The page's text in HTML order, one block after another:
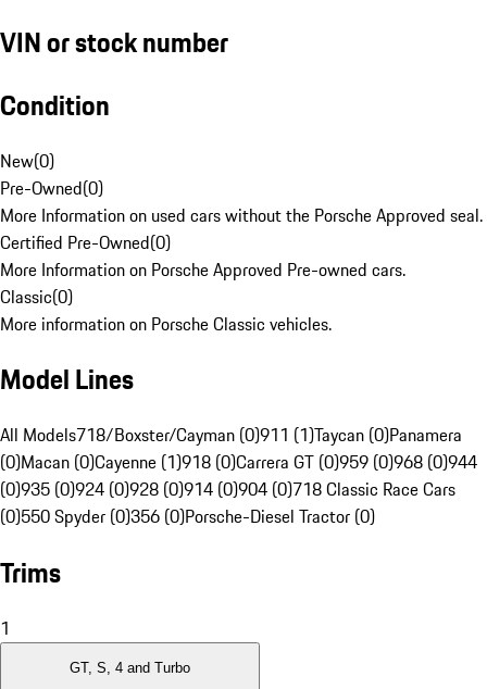
VIN or stock number
Condition
New(0)
Pre-Owned(0)
More Information on used cars without the Porsche Approved seal.
Certified Pre-Owned(0)
More Information on Porsche Approved Pre-owned cars.
Classic(0)
More information on Porsche Classic vehicles.
Model Lines
All Models718/Boxster/Cayman (0)911 (1)Taycan (0)Panamera
(0)Macan (0)Cayenne (1)918 (0)Carrera GT (0)959 (0)968 (0)944
(0)935 (0)924 (0)928 (0)914 (0)904 (0)718 Classic Race Cars
(0)550 Spyder (0)356 (0)Porsche-Diesel Tractor (0)
Trims
1
GT, S, 4 and Turbo